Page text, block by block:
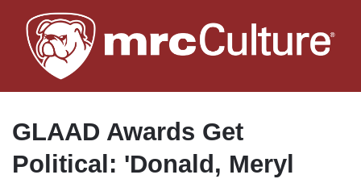
to
main
GLAAD Awards Get
Political: 'Donald, Meryl